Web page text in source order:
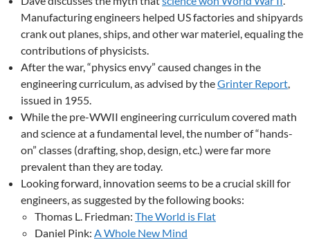
Manufacturing engineers helped US factories and shipyards
crank out planes, ships, and other war materiel, equaling the
contributions of physicists.
After the war, “physics envy” caused changes in the
engineering curriculum, as advised by theGrinter Report,
issued in 1955.
While the pre-WWII engineering curriculum covered math
and science at a fundamental level, the number of “hands-
on” classes (drafting, shop, design, etc.) were far more
prevalent than they are today.
Looking forward, innovation seems to be a crucial skill for
engineers, as suggested by the following books:
Thomas L. Friedman: The World is Flat
Daniel Pink: A Whole New Mind